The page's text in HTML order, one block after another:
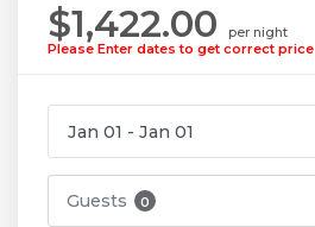
$1,422.00
per night
Please Enter dates to get correct price
Guests 0